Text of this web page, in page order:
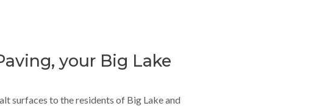
your Big Lake
surfaces to the residents of Big Lake and